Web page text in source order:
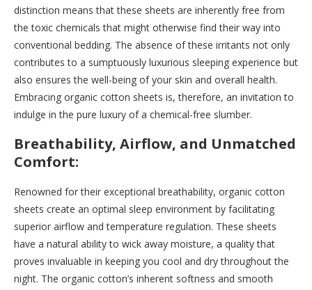
distinction means that these sheets are inherently free from
the toxic chemicals that might otherwise find their way into
conventional bedding. The absence of these irritants not only
contributes to a sumptuously luxurious sleeping experience but
also ensures the well-being of your skin and overall health.
Embracing organic cotton sheets is, therefore, an invitation to
indulge in the pure luxury of a chemical-free slumber.
Breathability, Airflow, and Unmatched
Comfort:
Renowned for their exceptional breathability, organic cotton
sheets create an optimal sleep environment by facilitating
superior airflow and temperature regulation. These sheets
have a natural ability to wick away moisture, a quality that
proves invaluable in keeping you cool and dry throughout the
night. The organic cotton’s inherent softness and smooth